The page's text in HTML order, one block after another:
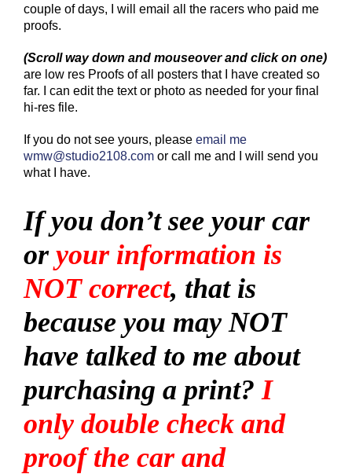
couple of days, I will email all the racers who paid me
proofs.
(Scroll way down and mouseover and click on one)
are low res Proofs of all posters that I have created so
far. I can edit the text or photo as needed for your final
hi-res file.
If you do not see yours, please email me
wmw@studio2108.comor call me and I will send you
what I have.
If you don’t see your car
or your information is
NOT correct, that is
because you may NOT
have talked to me about
purchasing a print? I
only double check and
proof the car and